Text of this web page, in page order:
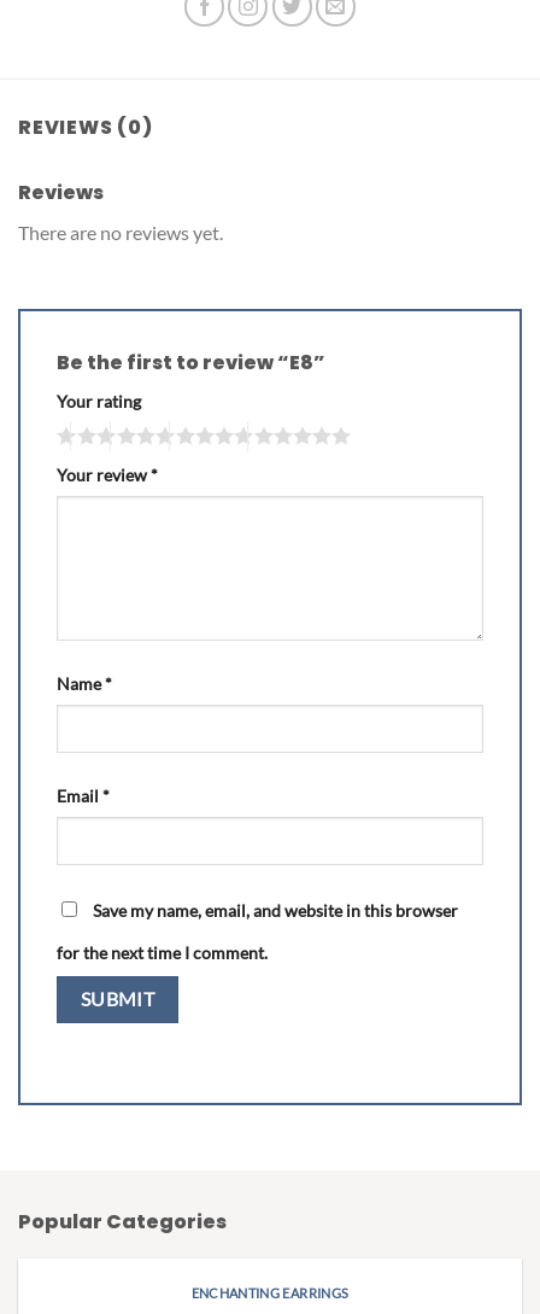
REVIEWS (0)
Reviews
There are no reviews yet.
Be the first to review “E8”
Your rating
Your review*
Name*
Email *
Save my name, email, and website in this browser
for the next time I comment.
Popular Categories
ENCHANTING EARRINGS